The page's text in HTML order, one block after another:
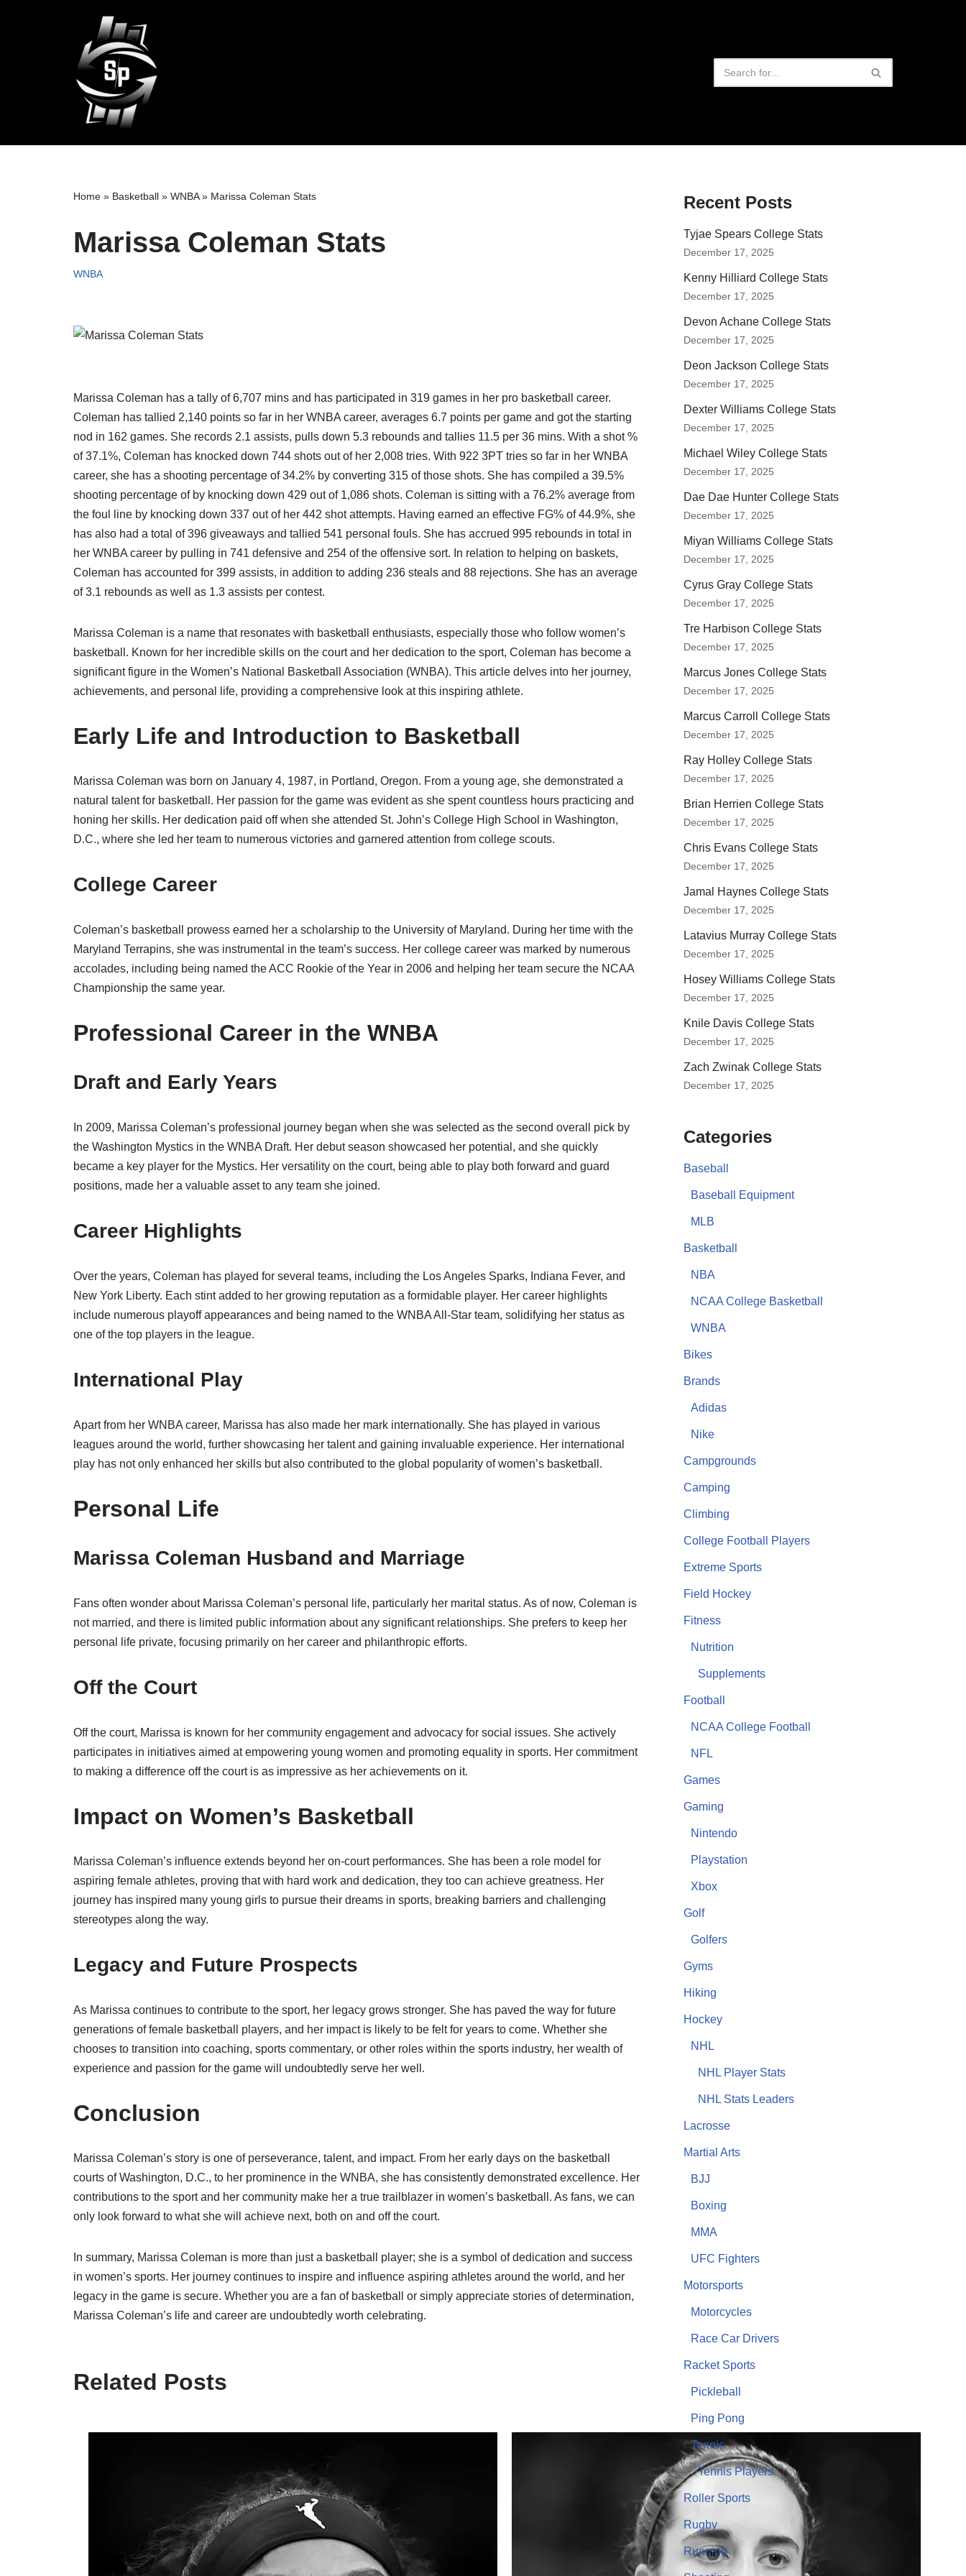
Home » Basketball » WNBA» Marissa Coleman Stats
Marissa Coleman Stats
WNBA
Marissa Coleman has a tally of 6,707 mins and has participated in 319 games in her pro basketball career.
Coleman has tallied 2,140 points so far in her WNBA career, averages 6.7 points per game and got the starting
nod in 162 games. She records 2.1 assists, pulls down 5.3 rebounds and tallies 11.5 per 36 mins. With a shot %
of 37.1%, Coleman has knocked down 744 shots out of her 2,008 tries. With 922 3PT tries so far in her WNBA
career, she has a shooting percentage of 34.2% by converting 315 of those shots. She has compiled a 39.5%
shooting percentage of by knocking down 429 out of 1,086 shots. Coleman is sitting with a 76.2% average from
the foul line by knocking down 337 out of her 442 shot attempts. Having earned an effective FG% of 44.9%, she
has also had a total of 396 giveaways and tallied 541 personal fouls. She has accrued 995 rebounds in total in
her WNBA career by pulling in 741 defensive and 254 of the offensive sort. In relation to helping on baskets,
Coleman has accounted for 399 assists, in addition to adding 236 steals and 88 rejections. She has an average
of 3.1 rebounds as well as 1.3 assists per contest.
Marissa Coleman is a name that resonates with basketball enthusiasts, especially those who follow women’s
basketball. Known for her incredible skills on the court and her dedication to the sport, Coleman has become a
significant figure in the Women’s National Basketball Association (WNBA). This article delves into her journey,
achievements, and personal life, providing a comprehensive look at this inspiring athlete.
Early Life and Introduction to Basketball
Marissa Coleman was born on January 4, 1987, in Portland, Oregon. From a young age, she demonstrated a
natural talent for basketball. Her passion for the game was evident as she spent countless hours practicing and
honing her skills. Her dedication paid off when she attended St. John’s College High School in Washington,
D.C., where she led her team to numerous victories and garnered attention from college scouts.
College Career
Coleman’s basketball prowess earned her a scholarship to the University of Maryland. During her time with the
Maryland Terrapins, she was instrumental in the team’s success. Her college career was marked by numerous
accolades, including being named the ACC Rookie of the Year in 2006 and helping her team secure the NCAA
Championship the same year.
Professional Career in the WNBA
Draft and Early Years
In 2009, Marissa Coleman’s professional journey began when she was selected as the second overall pick by
the Washington Mystics in the WNBA Draft. Her debut season showcased her potential, and she quickly
became a key player for the Mystics. Her versatility on the court, being able to play both forward and guard
positions, made her a valuable asset to any team she joined.
Career Highlights
Over the years, Coleman has played for several teams, including the Los Angeles Sparks, Indiana Fever, and
New York Liberty. Each stint added to her growing reputation as a formidable player. Her career highlights
include numerous playoff appearances and being named to the WNBA All-Star team, solidifying her status as
one of the top players in the league.
International Play
Apart from her WNBA career, Marissa has also made her mark internationally. She has played in various
leagues around the world, further showcasing her talent and gaining invaluable experience. Her international
play has not only enhanced her skills but also contributed to the global popularity of women’s basketball.
Personal Life
Marissa Coleman Husband and Marriage
Fans often wonder about Marissa Coleman’s personal life, particularly her marital status. As of now, Coleman is
not married, and there is limited public information about any significant relationships. She prefers to keep her
personal life private, focusing primarily on her career and philanthropic efforts.
Off the Court
Off the court, Marissa is known for her community engagement and advocacy for social issues. She actively
participates in initiatives aimed at empowering young women and promoting equality in sports. Her commitment
to making a difference off the court is as impressive as her achievements on it.
Impact on Women’s Basketball
Marissa Coleman’s influence extends beyond her on-court performances. She has been a role model for
aspiring female athletes, proving that with hard work and dedication, they too can achieve greatness. Her
journey has inspired many young girls to pursue their dreams in sports, breaking barriers and challenging
stereotypes along the way.
Legacy and Future Prospects
As Marissa continues to contribute to the sport, her legacy grows stronger. She has paved the way for future
generations of female basketball players, and her impact is likely to be felt for years to come. Whether she
chooses to transition into coaching, sports commentary, or other roles within the sports industry, her wealth of
experience and passion for the game will undoubtedly serve her well.
Conclusion
Marissa Coleman’s story is one of perseverance, talent, and impact. From her early days on the basketball
courts of Washington, D.C., to her prominence in the WNBA, she has consistently demonstrated excellence. Her
contributions to the sport and her community make her a true trailblazer in women’s basketball. As fans, we can
only look forward to what she will achieve next, both on and off the court.
In summary, Marissa Coleman is more than just a basketball player; she is a symbol of dedication and success
in women’s sports. Her journey continues to inspire and influence aspiring athletes around the world, and her
legacy in the game is secure. Whether you are a fan of basketball or simply appreciate stories of determination,
Marissa Coleman’s life and career are undoubtedly worth celebrating.
Related Posts
Recent Posts
Tyjae Spears College Stats
December 17, 2025
Kenny Hilliard College Stats
December 17, 2025
Devon Achane College Stats
December 17, 2025
Deon Jackson College Stats
December 17, 2025
Dexter Williams College Stats
December 17, 2025
Michael Wiley College Stats
December 17, 2025
Dae Dae Hunter College Stats
December 17, 2025
Miyan Williams College Stats
December 17, 2025
Cyrus Gray College Stats
December 17, 2025
Tre Harbison College Stats
December 17, 2025
Marcus Jones College Stats
December 17, 2025
Marcus Carroll College Stats
December 17, 2025
Ray Holley College Stats
December 17, 2025
Brian Herrien College Stats
December 17, 2025
Chris Evans College Stats
December 17, 2025
Jamal Haynes College Stats
December 17, 2025
Latavius Murray College Stats
December 17, 2025
Hosey Williams College Stats
December 17, 2025
Knile Davis College Stats
December 17, 2025
Zach Zwinak College Stats
December 17, 2025
Categories
Baseball
Baseball Equipment
MLB
Basketball
NBA
NCAA College Basketball
WNBA
Bikes
Brands
Adidas
Nike
Campgrounds
Camping
Climbing
College Football Players
Extreme Sports
Field Hockey
Fitness
Nutrition
Supplements
Football
NCAA College Football
NFL
Games
Gaming
Nintendo
Playstation
Xbox
Golf
Golfers
Gyms
Hiking
Hockey
NHL
NHL Player Stats
NHL Stats Leaders
Lacrosse
Martial Arts
BJJ
Boxing
MMA
UFC Fighters
Motorsports
Motorcycles
Race Car Drivers
Racket Sports
Pickleball
Ping Pong
Tennis
Tennis Players
Roller Sports
Rugby
Running